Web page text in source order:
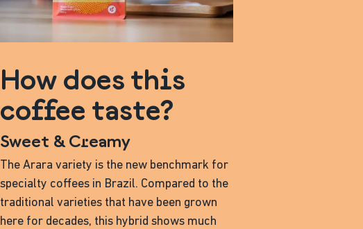
How does this
coffee taste?
Sweet & Creamy
The Arara variety is the new benchmark for
specialty coffees in Brazil. Compared to the
traditional varieties that have been grown
here for decades, this hybrid shows much